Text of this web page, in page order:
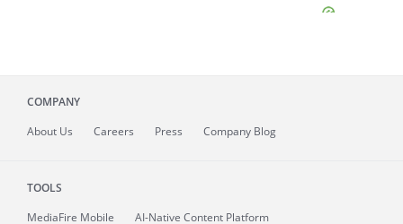
COMPANY
About Us Careers Press Company Blog
TOOLS
MediaFire Mobile
AI-Native Content Platform